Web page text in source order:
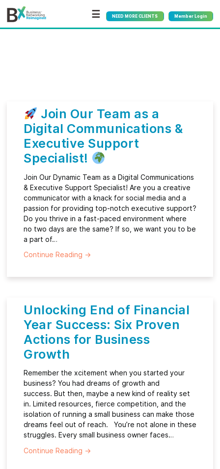
☰ NEED MORE CLIENTS Member Login
Join Our Team as a
Digital Communications &
Executive Support
Specialist!
Join Our Dynamic Team as a Digital Communications
& Executive Support Specialist! Are you a creative
communicator with a knack for social media and a
passion for providing top-notch executive support?
Do you thrive in a fast-paced environment where
no two days are the same? If so, we want you to be
a part of…
Continue Reading →
Unlocking End of Financial
Year Success: Six Proven
Actions for Business
Growth
Remember the xcitement when you started your
business? You had dreams of growth and
success. But then, maybe a new kind of reality set
in. Limited resources, fierce competition, and the
isolation of running a small business can make those
dreams feel out of reach. You’re not alone in these
struggles. Every small business owner faces…
Continue Reading →